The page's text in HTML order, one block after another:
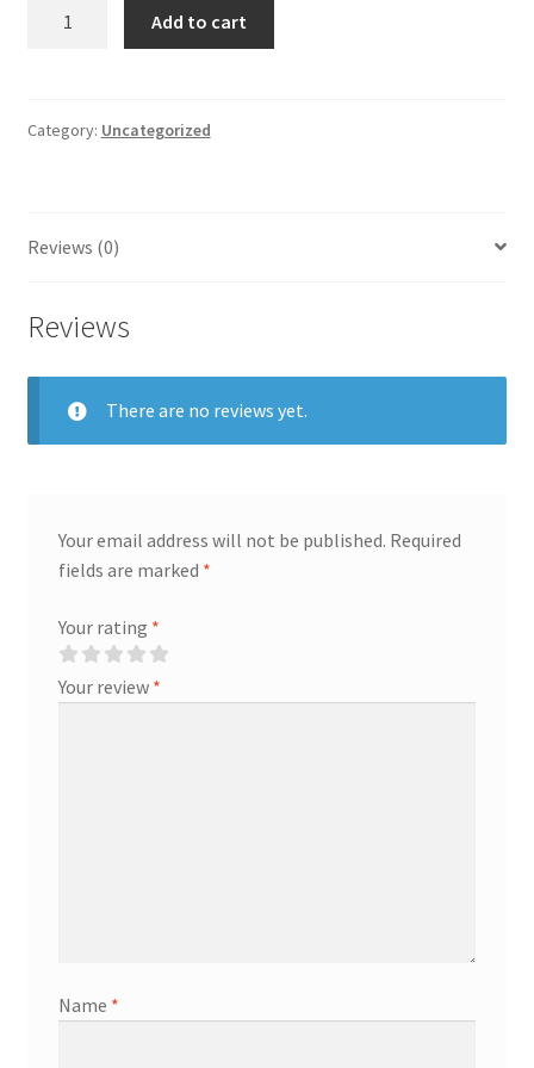
$95.00.$80.75.
quantity
Add to cart
Category: Uncategorized
Reviews (0)
Reviews
There are no reviews yet.
Your email address will not be published. Required
fields are marked *
Your rating *
Your review *
Name *